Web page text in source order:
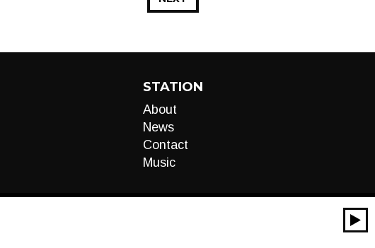
STATION
About
News
Contact
Music
00:00